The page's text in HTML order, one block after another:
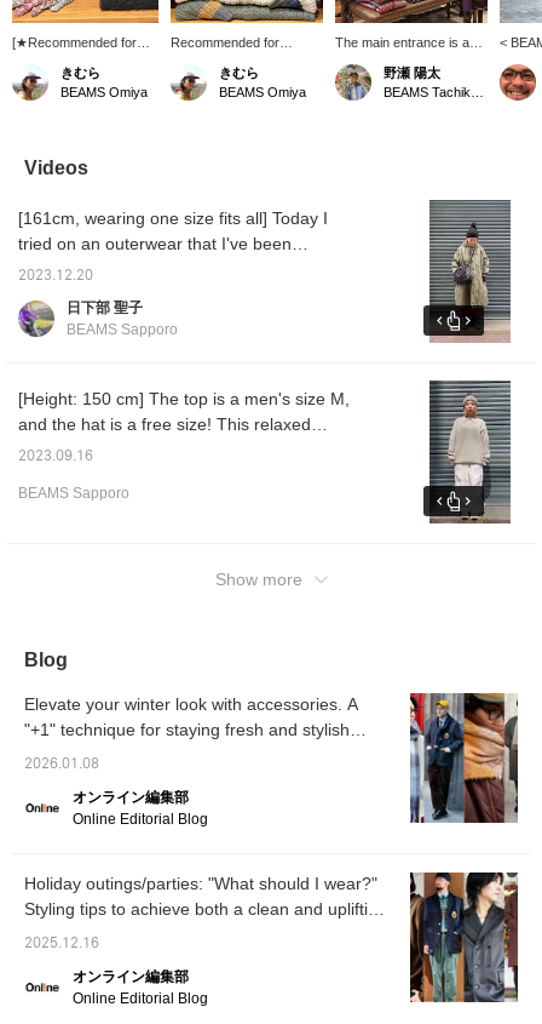
[★Recommended for
collection of
recommended items! All
silhouettes of knits and
slub fabrics add a touch
style! If you're looking for
a Christmas gift, this is
きむら
BEAMS Omiya
Recommended for
Style] A classic outdoor
style inspired by BEAMS
with them are also
included.
きむら
BEAMS Omiya
The main entrance is a
warm design with the
recently released
knitwear as the main
野瀬 陽太
<
parka
the
fabric,
dyed
inkjet
for a
Videos
[161cm, wearing one size fits all] Today I
tried on an outerwear that I've been
interested in for a while! It has a hood and a
loose silhouette for a comfortable fit, and it's
a nice size that you can wear thick knits
coordinating with dresses and skirts during
the cold season. The items we are
introducing are listed below! If there is a
your favorites ♡ & If there is a store or staff
using the "Pick-up/Order" service! Please feel
2023.12.20
日下部 聖子
BEAMS Sapporo
[Height: 150 cm] The top is a men's size M,
and the hat is a free size! This relaxed
atmosphere was exactly what I was looking
usually wear men's clothes◎ Check out the
2023.09.16
BEAMS Sapporo
Show more
Blog
Elevate your winter look with accessories. A
"+1" technique for staying fresh and stylish
[Men's]
2026.01.08
オンライン編集部
Online Editorial Blog
Holiday outings/parties: "What should I wear?"
Styling tips to achieve both a clean and uplifting
look
2025.12.16
オンライン編集部
Online Editorial Blog